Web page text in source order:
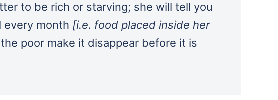
to be rich or starving; she will tell you
every month [i.e. food placed inside her
poor make it disappear before it is